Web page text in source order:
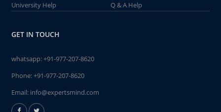
University Help
Q & A Help
GET IN TOUCH
whatsapp:+91-977-207-8620
Phone:+91-977-207-8620
Email: info@expertsmind.com